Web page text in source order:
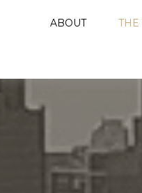
ABOUT THE